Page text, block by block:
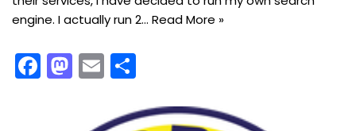
engine. I actually run 2… Read More »
F
a
M
a
E
m
ai ar